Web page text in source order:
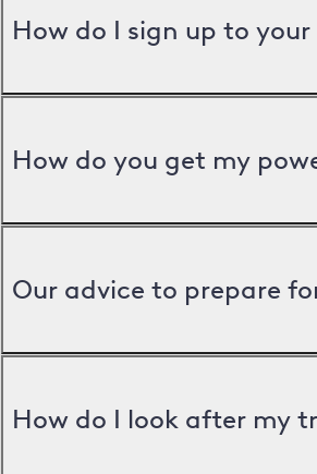
How do I sign up to your
How do you get my
Our advice to prepare
How do I look after my